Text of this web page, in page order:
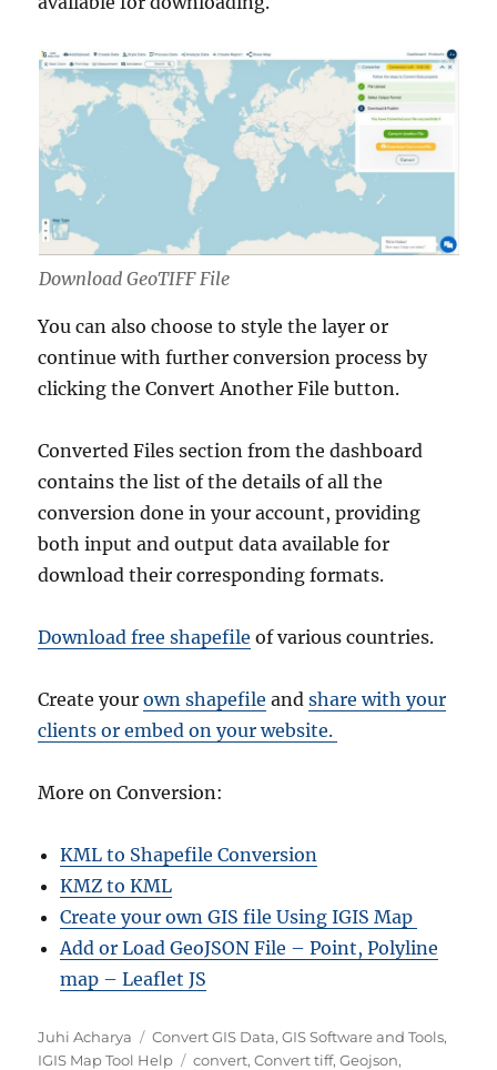
Download GeoTIFF File
You can also choose to style the layer or
continue with further conversion process by
clicking the Convert Another File button.
Converted Files section from the dashboard
contains the list of the details of all the
conversion done in your account, providing
both input and output data available for
download their corresponding formats.
Download free shapefile of various countries.
Create yourown shapefile andshare with your
clients or embed on your website.
More on Conversion:
KML to Shapefile Conversion
KMZ to KML
Create your own GIS file Using IGIS Map
Add or Load GeoJSON File – Point, Polyline
map – Leaflet JS
Author
Juhi Acharya Categories
Convert GIS Data,GIS Software and Tools,
IGIS Map Tool Help
Tags
convert,Convert tiff,Geojson,